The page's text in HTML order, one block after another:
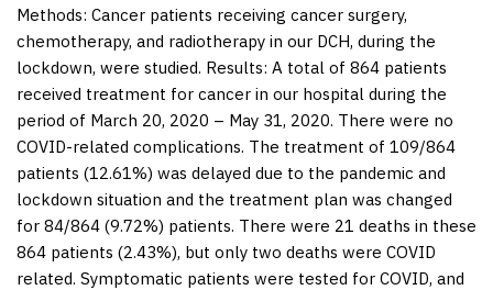
Methods: Cancer patients receiving cancer surgery,
chemotherapy, and radiotherapy in our DCH, during the
lockdown, were studied. Results: A total of 864 patients
received treatment for cancer in our hospital during the
period of March 20, 2020 – May 31, 2020. There were no
COVID-related complications. The treatment of 109/864
patients (12.61%) was delayed due to the pandemic and
lockdown situation and the treatment plan was changed
for 84/864 (9.72%) patients. There were 21 deaths in these
864 patients (2.43%), but only two deaths were COVID
related. Symptomatic patients were tested for COVID, and